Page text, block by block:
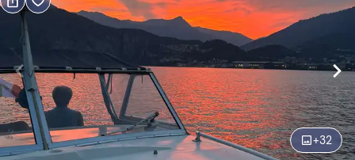
+32
Navigate
forward
to
interact
Edit
18:00 Edit